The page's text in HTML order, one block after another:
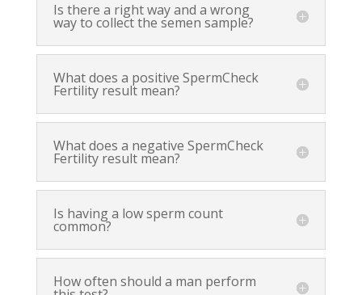
Is there a right way and a wrong
way to collect the semen sample?
What does a positive SpermCheck
Fertility result mean?
What does a negative SpermCheck
Fertility result mean?
Is having a low sperm count
common?
How often should a man perform